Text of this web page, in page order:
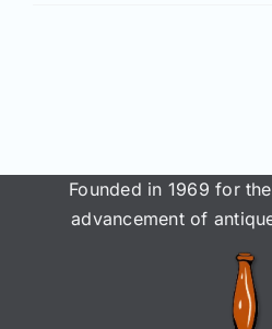
Founded in 1969 for
advancement of